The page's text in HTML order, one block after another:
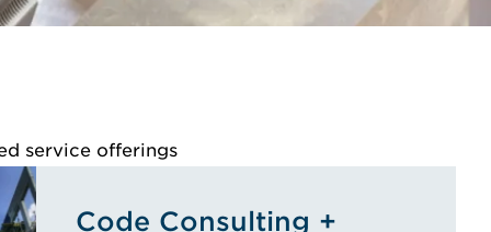
service offerings
Code Consulting +